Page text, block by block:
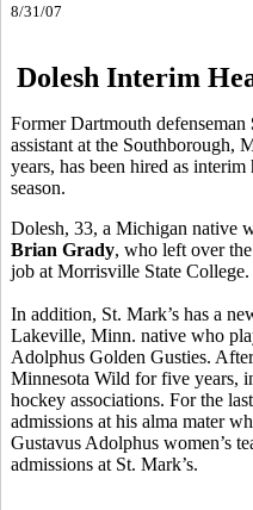
8/31/07
Dolesh Interim
Former Dartmouth defenseman
assistant at the Southborough,
years, has been hired as
season.
Dolesh, 33, a Michigan native
Brian Grady, who left over
job at Morrisville State College.
In addition, St. Mark’s has a
Lakeville, Minn. native who
Adolphus Golden Gusties.
Minnesota Wild for five years,
hockey associations. For the
admissions at his alma mater
Gustavus Adolphus women’s
admissions at St. Mark’s.